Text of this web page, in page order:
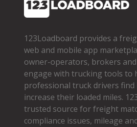
123Loadboard provides a
web and mobile app
owner­-operators, brokers
engage with trucking tools to
professional truck drivers find
increase their loaded miles.
trusted source for freight
compliance issues, mileage